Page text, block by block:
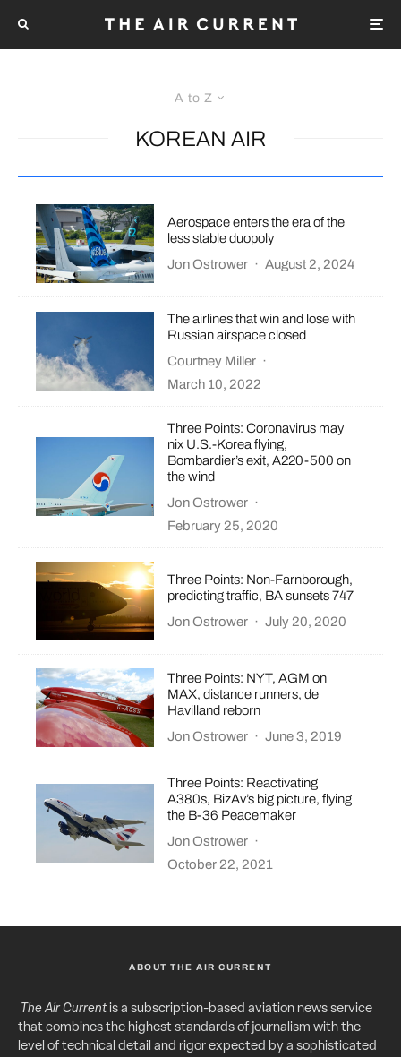
A to Z
KOREAN AIR
Aerospace enters the era of the
less stable duopoly
Jon Ostrower · August 2, 2024
The airlines that win and lose with
Russian airspace closed
Courtney Miller ·
March 10, 2022
Three Points: Coronavirus may
nix U.S.-Korea flying,
Bombardier’s exit, A220-500 on
the wind
Jon Ostrower ·
February 25, 2020
Three Points: Non-Farnborough,
predicting traffic, BA sunsets 747
Jon Ostrower · July 20, 2020
Three Points: NYT, AGM on
MAX, distance runners, de
Havilland reborn
Jon Ostrower · June 3, 2019
Three Points: Reactivating
A380s, BizAv’s big picture, flying
the B-36 Peacemaker
Jon Ostrower ·
October 22, 2021
ABOUT THE AIR CURRENT
The Air Currentis a subscription-based aviation news service
that combines the highest standards of journalism with the
level of technical detail and rigor expected by a sophisticated